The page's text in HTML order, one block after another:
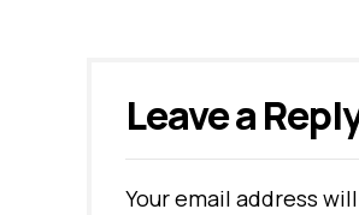
Leave a
Your email address
Alternative: